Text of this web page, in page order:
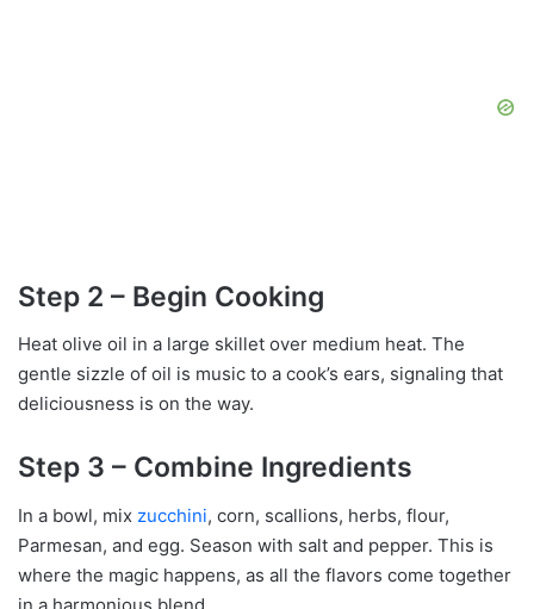
Step 2 – Begin Cooking
Heat olive oil in a large skillet over medium heat. The
gentle sizzle of oil is music to a cook’s ears, signaling that
deliciousness is on the way.
Step 3 – Combine Ingredients
In a bowl, mix zucchini, corn, scallions, herbs, flour,
Parmesan, and egg. Season with salt and pepper. This is
where the magic happens, as all the flavors come together